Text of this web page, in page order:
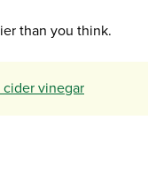
than you think.
cider vinegar